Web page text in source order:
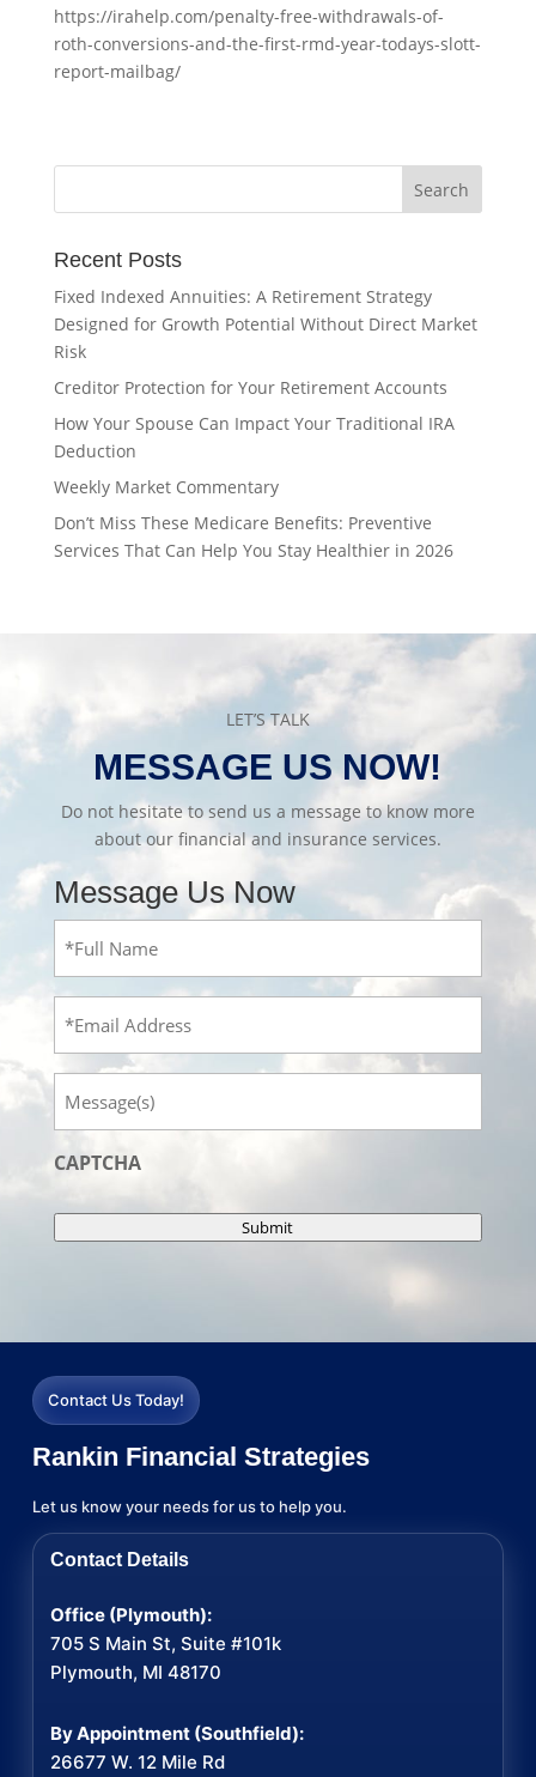
https://irahelp.com/penalty-free-withdrawals-of-
roth-conversions-and-the-first-rmd-year-todays-slott-
report-mailbag/
Recent Posts
Fixed Indexed Annuities: A Retirement Strategy
Designed for Growth Potential Without Direct Market
Risk
Creditor Protection for Your Retirement Accounts
How Your Spouse Can Impact Your Traditional IRA
Deduction
Weekly Market Commentary
Don’t Miss These Medicare Benefits: Preventive
Services That Can Help You Stay Healthier in 2026
LET’S TALK
MESSAGE US NOW!
Do not hesitate to send us a message to know more
about our financial and insurance services.
Message Us Now
Name (Required)
Message
CAPTCHA
Submit
Contact Us Today!
Rankin Financial Strategies
Let us know your needs for us to help you.
Contact Details
Office (Plymouth):
705 S Main St, Suite #101k
Plymouth, MI 48170
By Appointment (Southfield):
26677 W. 12 Mile Rd